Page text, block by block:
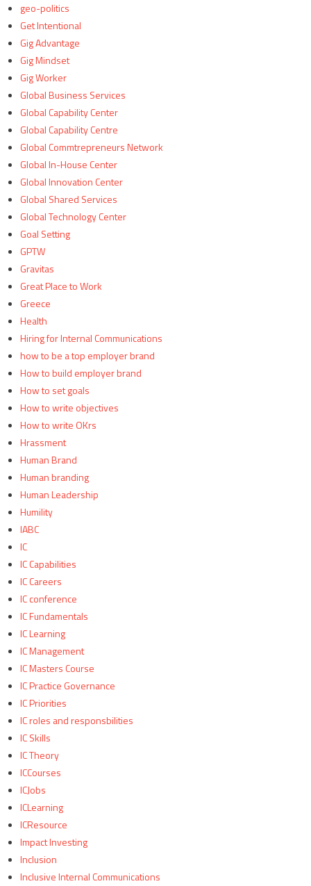
geo-politics
Get Intentional
Gig Advantage
Gig Mindset
Gig Worker
Global Business Services
Global Capability Center
Global Capability Centre
Global Commtrepreneurs Network
Global In-House Center
Global Innovation Center
Global Shared Services
Global Technology Center
Goal Setting
GPTW
Gravitas
Great Place to Work
Greece
Health
Hiring for Internal Communications
how to be a top employer brand
How to build employer brand
How to set goals
How to write objectives
How to write OKrs
Hrassment
Human Brand
Human branding
Human Leadership
Humility
IABC
IC
IC Capabilities
IC Careers
IC conference
IC Fundamentals
IC Learning
IC Management
IC Masters Course
IC Practice Governance
IC Priorities
IC roles and responsbilities
IC Skills
IC Theory
ICCourses
ICJobs
ICLearning
ICResource
Impact Investing
Inclusion
Inclusive Internal Communications